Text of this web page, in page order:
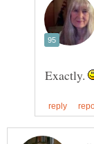
Exactly.